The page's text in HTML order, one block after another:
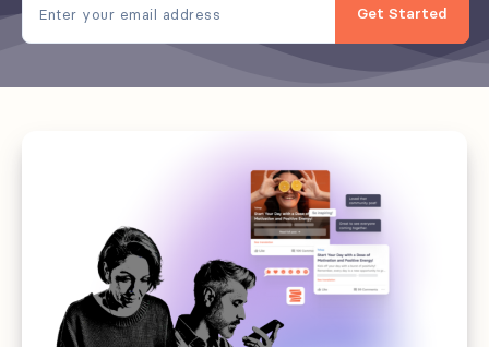
Get Started